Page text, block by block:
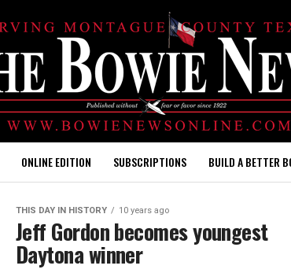
ONLINE EDITION SUBSCRIPTIONS BUILD A BETTER
THIS DAY IN HISTORY 10 years ago
Jeff Gordon becomes youngest
Daytona winner